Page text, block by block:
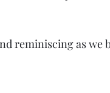
reminiscing as we